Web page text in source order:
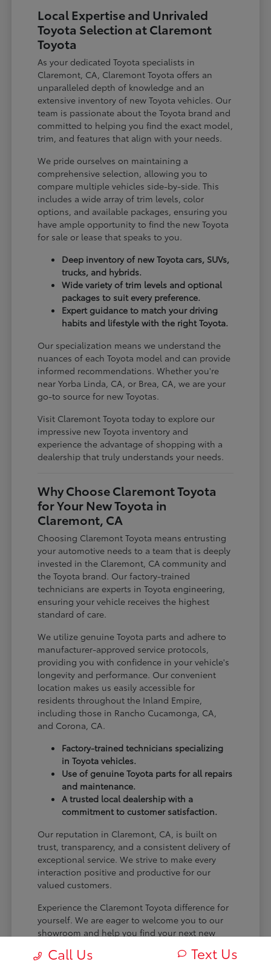
Local Expertise and Unrivaled
Toyota Selection at Claremont
Toyota
As your dedicated Toyota specialists in
Claremont, CA, Claremont Toyota offers an
unparalleled depth of knowledge and an
extensive inventory of new Toyota vehicles. Our
team is passionate about the Toyota brand and
committed to helping you find the exact model,
trim, and features that align with your needs.
We pride ourselves on maintaining a
comprehensive selection, allowing you to
compare multiple vehicles side-by-side. This
includes a wide array of trim levels, color
options, and available packages, ensuring you
have ample opportunity to find the new Toyota
for sale or lease that speaks to you.
Deep inventory of new Toyota cars, SUVs,
trucks, and hybrids.
Wide variety of trim levels and optional
packages to suit every preference.
Expert guidance to match your driving
habits and lifestyle with the right Toyota.
Our specialization means we understand the
nuances of each Toyota model and can provide
informed recommendations. Whether you're
near Yorba Linda, CA, or Brea, CA, we are your
go-to source for new Toyotas.
Visit Claremont Toyota today to explore our
impressive new Toyota inventory and
experience the advantage of shopping with a
dealership that truly understands your needs.
Why Choose Claremont Toyota
for Your New Toyota in
Claremont, CA
Choosing Claremont Toyota means entrusting
your automotive needs to a team that is deeply
invested in the Claremont, CA community and
the Toyota brand. Our factory-trained
technicians are experts in Toyota engineering,
ensuring your vehicle receives the highest
standard of care.
We utilize genuine Toyota parts and adhere to
manufacturer-approved service protocols,
providing you with confidence in your vehicle's
longevity and performance. Our convenient
location makes us easily accessible for
residents throughout the Inland Empire,
including those in Rancho Cucamonga, CA,
and Corona, CA.
Factory-trained technicians specializing
in Toyota vehicles.
Use of genuine Toyota parts for all repairs
and maintenance.
A trusted local dealership with a
commitment to customer satisfaction.
Our reputation in Claremont, CA, is built on
trust, transparency, and a consistent delivery of
exceptional service. We strive to make every
interaction positive and productive for our
valued customers.
Experience the Claremont Toyota difference for
yourself. We are eager to welcome you to our
showroom and help you find your next new
Call Us Text Us